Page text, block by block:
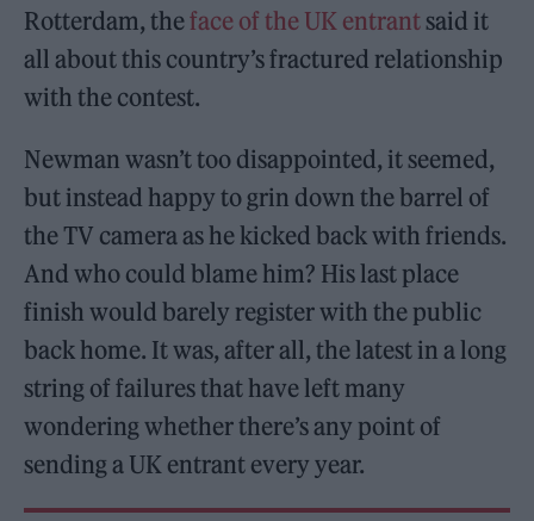
Rotterdam, theface of the UK entrant said it
all about this country’s fractured relationship
with the contest.
Newman wasn’t too disappointed, it seemed,
but instead happy to grin down the barrel of
the TV camera as he kicked back with friends.
And who could blame him? His last place
finish would barely register with the public
back home. It was, after all, the latest in a long
string of failures that have left many
wondering whether there’s any point of
sending a UK entrant every year.